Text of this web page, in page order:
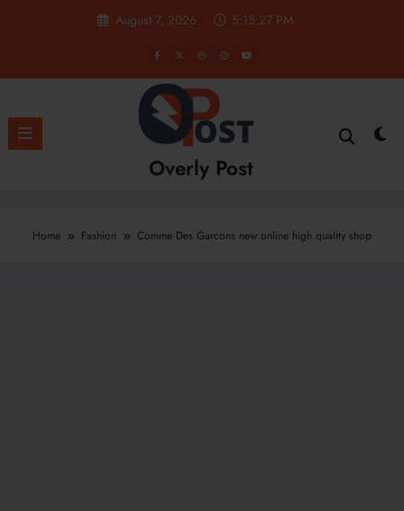
August 7, 2026 5:15:28 PM
Overly Post
Home Fashion Comme Des Garcons new online high quality shop